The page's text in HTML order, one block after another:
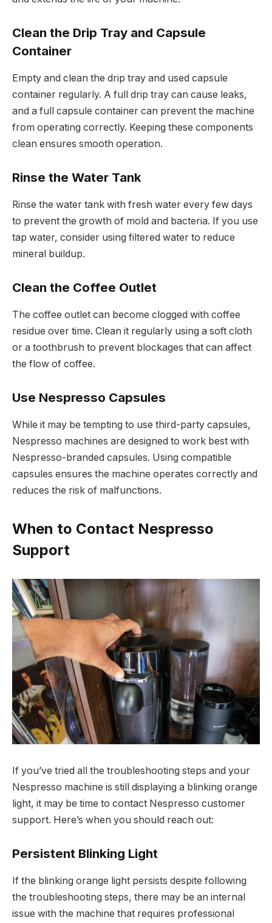
Clean the Drip Tray and Capsule
Container
Empty and clean the drip tray and used capsule
container regularly. A full drip tray can cause leaks,
and a full capsule container can prevent the machine
from operating correctly. Keeping these components
clean ensures smooth operation.
Rinse the Water Tank
Rinse the water tank with fresh water every few days
to prevent the growth of mold and bacteria. If you use
tap water, consider using filtered water to reduce
mineral buildup.
Clean the Coffee Outlet
The coffee outlet can become clogged with coffee
residue over time. Clean it regularly using a soft cloth
or a toothbrush to prevent blockages that can affect
the flow of coffee.
Use Nespresso Capsules
While it may be tempting to use third-party capsules,
Nespresso machines are designed to work best with
Nespresso-branded capsules. Using compatible
capsules ensures the machine operates correctly and
reduces the risk of malfunctions.
When to Contact Nespresso
Support
If you’ve tried all the troubleshooting steps and your
Nespresso machine is still displaying a blinking orange
light, it may be time to contact Nespresso customer
support. Here’s when you should reach out:
Persistent Blinking Light
If the blinking orange light persists despite following
the troubleshooting steps, there may be an internal
issue with the machine that requires professional